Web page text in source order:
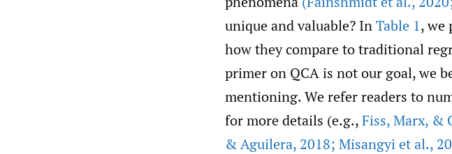
unique and valuable? InTable 1, we
how they compare to traditional
primer on QCA is not our goal, we
mentioning. We refer readers to
for more details (e.g.,Fiss,Marx, &
& Aguilera, 2018; Misangyi et al.,